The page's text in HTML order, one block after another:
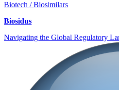
Biotech / Biosimilars
Biosidus
Navigating the Global Regulatory